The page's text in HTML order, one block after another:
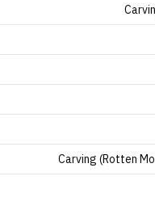
Carving (Rotten